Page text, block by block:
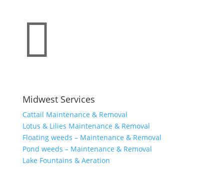

Midwest Services
Cattail Maintenance & Removal
Lotus & Lilies Maintenance & Removal
Floating weeds – Maintenance & Removal
Pond weeds – Maintenance & Removal
Lake Fountains & Aeration